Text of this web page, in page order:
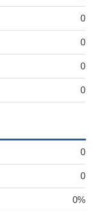
0
0
0
0
0
0
0%